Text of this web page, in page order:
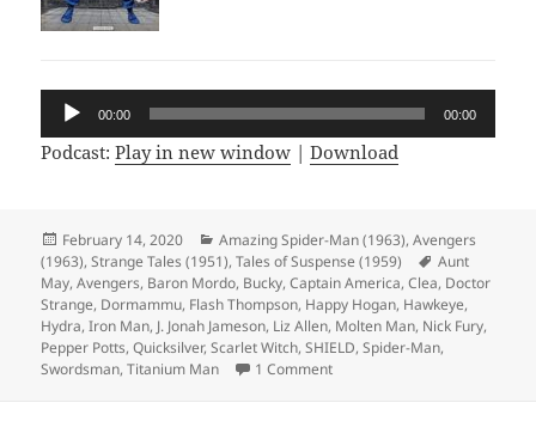
Audio
Player
00:00 00:00
Podcast:Play in new window |Download
Posted
on
February 14, 2020 Categories
Amazing Spider-Man (1963),Avengers
(1963),Strange Tales (1951),Tales of Suspense (1959) Tags
Aunt
May,Avengers, Baron Mordo, Bucky,Captain America,Clea, Doctor
Strange, Dormammu, Flash Thompson, Happy Hogan, Hawkeye,
Hydra,Iron Man, J. Jonah Jameson, Liz Allen, Molten Man, Nick Fury,
Pepper Potts,Quicksilver,Scarlet Witch,SHIELD,Spider-Man,
Swordsman,Titanium Man 1 Comment